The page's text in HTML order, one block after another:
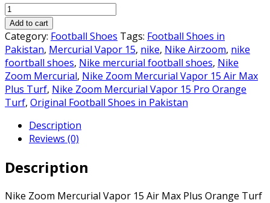
Nike
Zoom
Mercurial
Vapor
15
Air
Max
Plus
Turf
quantity
Add to cart
Category: Football Shoes Tags: Football Shoes in
Pakistan, Mercurial Vapor 15, nike, Nike Airzoom, nike
foortball shoes, Nike mercurial football shoes, Nike
Zoom Mercurial, Nike Zoom Mercurial Vapor 15 Air Max
Plus Turf, Nike Zoom Mercurial Vapor 15 Pro Orange
Turf, Original Football Shoes in Pakistan
Description
Reviews (0)
Description
Nike Zoom Mercurial Vapor 15 Air Max Plus Orange Turf